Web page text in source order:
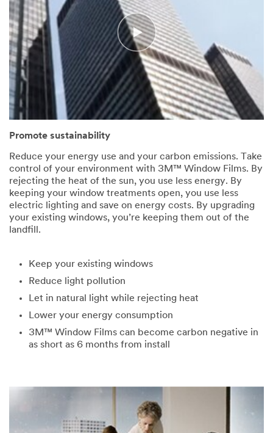
Promote sustainability
Reduce your energy use and your carbon emissions. Take
control of your environment with 3M™ Window Films. By
rejecting the heat of the sun, you use less energy. By
keeping your window treatments open, you use less
electric lighting and save on energy costs. By upgrading
your existing windows, you’re keeping them out of the
landfill.
Keep your existing windows
Reduce light pollution
Let in natural light while rejecting heat
Lower your energy consumption
3M™ Window Films can become carbon negative in
as short as 6 months from install